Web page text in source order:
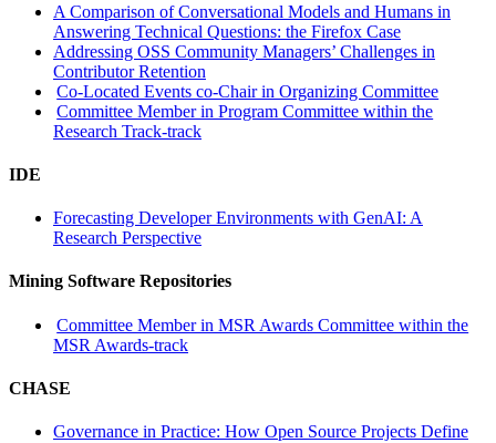
A Comparison of Conversational Models and Humans in
Answering Technical Questions: the Firefox Case
Addressing OSS Community Managers’ Challenges in
Contributor Retention
Co-Located Events co-Chair in Organizing Committee
Committee Member in Program Committee within the
Research Track-track
IDE
Forecasting Developer Environments with GenAI: A
Research Perspective
Mining Software Repositories
Committee Member in MSR Awards Committee within the
MSR Awards-track
CHASE
Governance in Practice: How Open Source Projects Define